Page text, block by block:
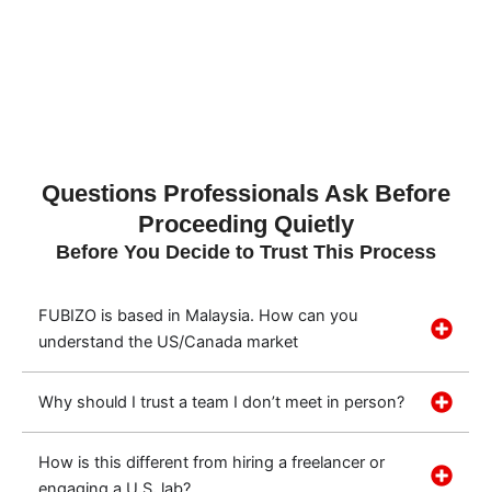
Questions Professionals Ask Before
Proceeding Quietly
Before You Decide to Trust This Process
FUBIZO is based in Malaysia. How can you
understand the US/Canada market
Why should I trust a team I don’t meet in person?
How is this different from hiring a freelancer or